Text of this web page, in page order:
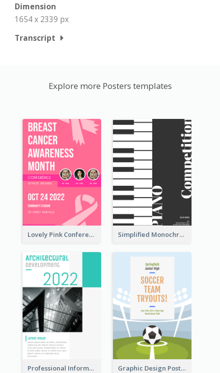
Dimension
1654 x 2339 px
Transcript
Explore more Posters templates
Lovely Pink Conference Promotional Poster Design Idea Simplified Monochrome Music Instruments Competition
Professional Informative Poster About 2020 Architecture Graphic Design Poster For Team Tryouts Event